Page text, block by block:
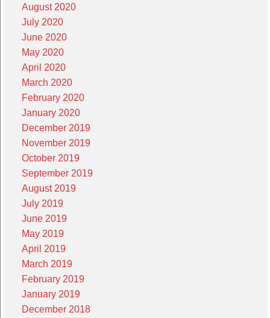
August 2020
July 2020
June 2020
May 2020
April 2020
March 2020
February 2020
January 2020
December 2019
November 2019
October 2019
September 2019
August 2019
July 2019
June 2019
May 2019
April 2019
March 2019
February 2019
January 2019
December 2018